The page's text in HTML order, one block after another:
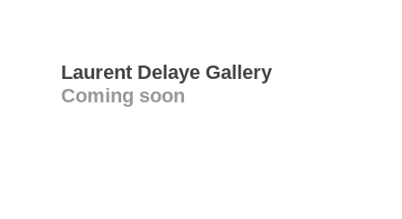
Laurent Delaye Gallery
Coming soon